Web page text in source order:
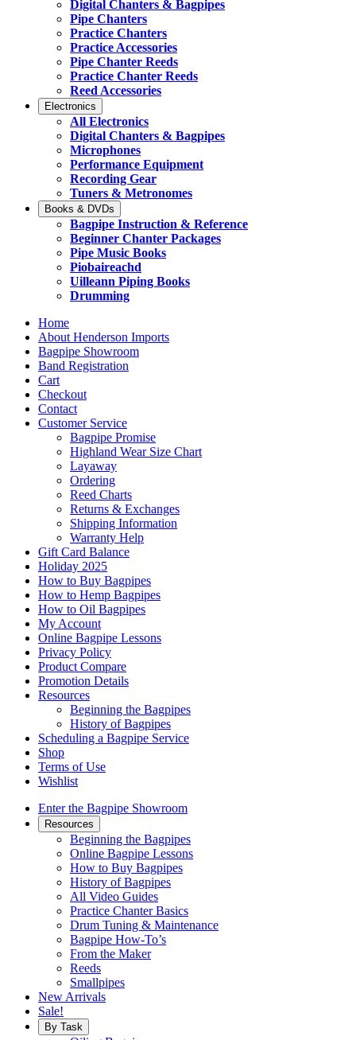
Digital Chanters & Bagpipes
Pipe Chanters
Practice Chanters
Practice Accessories
Pipe Chanter Reeds
Practice Chanter Reeds
Reed Accessories
Electronics
All Electronics
Digital Chanters & Bagpipes
Microphones
Performance Equipment
Recording Gear
Tuners & Metronomes
Books & DVDs
Bagpipe Instruction & Reference
Beginner Chanter Packages
Pipe Music Books
Piobaireachd
Uilleann Piping Books
Drumming
Home
About Henderson Imports
Bagpipe Showroom
Band Registration
Cart
Checkout
Contact
Customer Service
Bagpipe Promise
Highland Wear Size Chart
Layaway
Ordering
Reed Charts
Returns & Exchanges
Shipping Information
Warranty Help
Gift Card Balance
Holiday 2025
How to Buy Bagpipes
How to Hemp Bagpipes
How to Oil Bagpipes
My Account
Online Bagpipe Lessons
Privacy Policy
Product Compare
Promotion Details
Resources
Beginning the Bagpipes
History of Bagpipes
Scheduling a Bagpipe Service
Shop
Terms of Use
Wishlist
Enter the Bagpipe Showroom
Resources
Beginning the Bagpipes
Online Bagpipe Lessons
How to Buy Bagpipes
History of Bagpipes
All Video Guides
Practice Chanter Basics
Drum Tuning & Maintenance
Bagpipe How-To’s
From the Maker
Reeds
Smallpipes
New Arrivals
Sale!
By Task